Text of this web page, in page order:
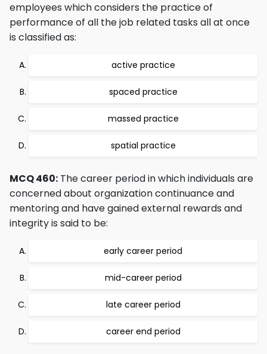
employees which considers the practice of
performance of all the job related tasks all at once
is classified as:
active practice
spaced practice
massed practice
spatial practice
MCQ 460: The career period in which individuals are
concerned about organization continuance and
mentoring and have gained external rewards and
integrity is said to be:
early career period
mid-career period
late career period
career end period